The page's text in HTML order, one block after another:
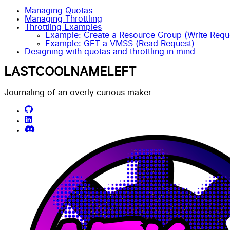
Managing Quotas
Managing Throttling
Throttling Examples
Example: Create a Resource Group (Write
Example: GET a VMSS (Read Request)
Designing with quotas and throttling in mind
LASTCOOLNAMELEFT
Journaling of an overly curious maker